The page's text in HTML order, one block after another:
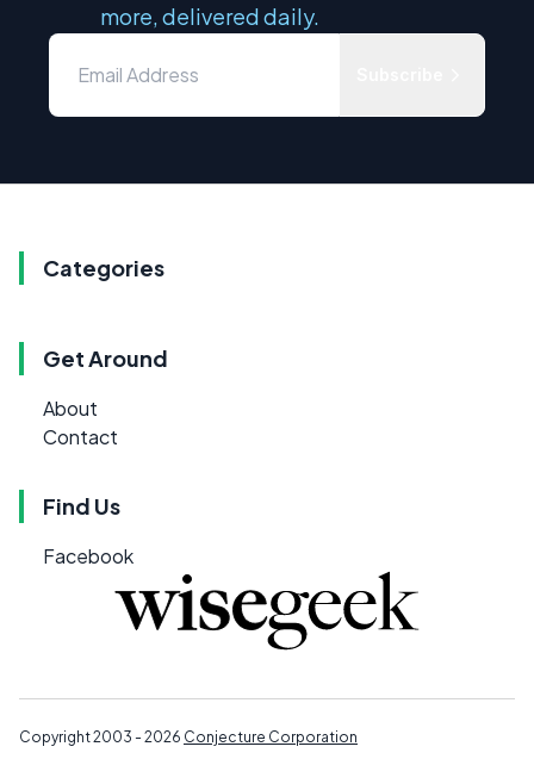
more, delivered daily.
Categories
Get Around
About
Contact
Find Us
Facebook
Copyright 2003 - 2026 Conjecture Corporation